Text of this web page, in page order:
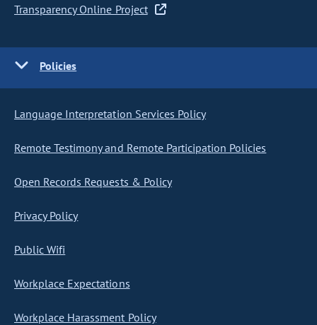
Transparency Online Project
Policies
Language Interpretation Services Policy
Remote Testimony and Remote Participation Policies
Open Records Requests & Policy
Privacy Policy
Public Wifi
Workplace Expectations
Workplace Harassment Policy